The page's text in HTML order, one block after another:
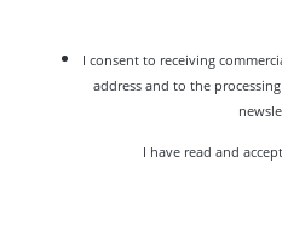
I consent to receiving
address and to the
I have read and